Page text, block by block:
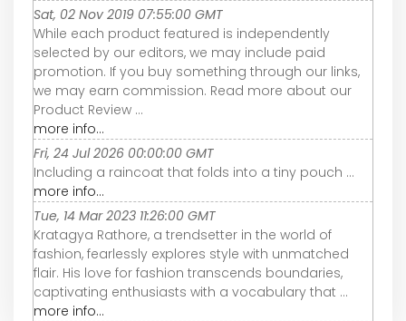
Sat, 02 Nov 2019 07:55:00 GMT
While each product featured is independently
selected by our editors, we may include paid
promotion. If you buy something through our links,
we may earn commission. Read more about our
Product Review ...
more info...
Fri, 24 Jul 2026 00:00:00 GMT
Including a raincoat that folds into a tiny pouch ...
more info...
Tue, 14 Mar 2023 11:26:00 GMT
Kratagya Rathore, a trendsetter in the world of
fashion, fearlessly explores style with unmatched
flair. His love for fashion transcends boundaries,
captivating enthusiasts with a vocabulary that ...
more info...